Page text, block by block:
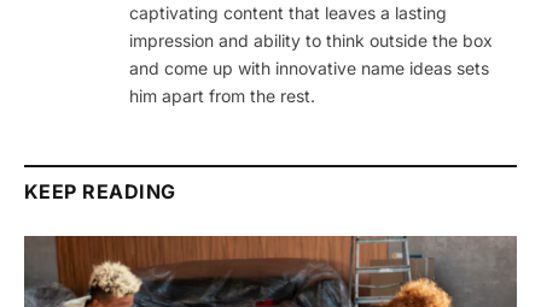
captivating content that leaves a lasting
impression and ability to think outside the box
and come up with innovative name ideas sets
him apart from the rest.
KEEP READING